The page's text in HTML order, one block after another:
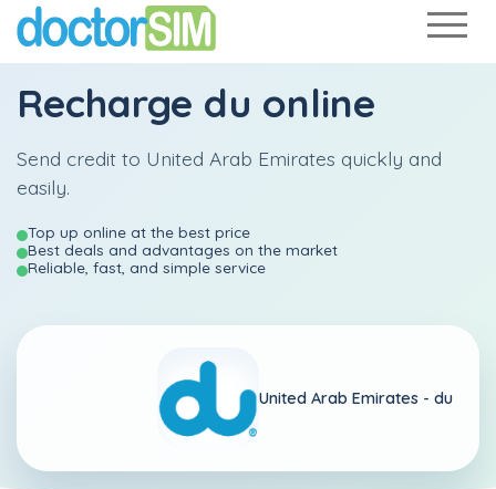
Recharge du online
Send credit to United Arab Emirates quickly and
easily.
Top up online at the best price
Best deals and advantages on the market
Reliable, fast, and simple service
United Arab Emirates - du